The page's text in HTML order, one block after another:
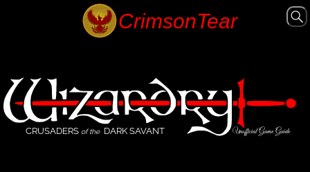
CRUSADERS of the DARK SAVANT Unofficial Game Guide